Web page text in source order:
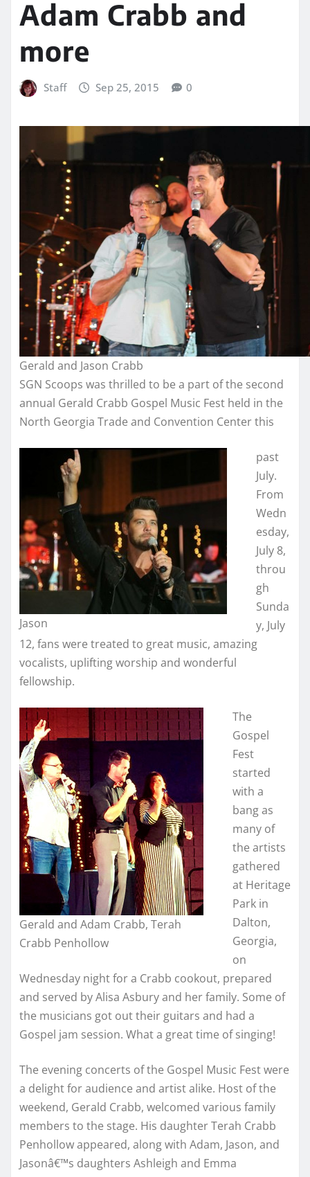
Adam Crabb and
more
Staff Sep 25, 2015 0
Gerald and Jason Crabb
SGN Scoops was thrilled to be a part of the second
annual Gerald Crabb Gospel Music Fest held in the
North Georgia Trade and Convention Center this
Jason
past
July.
From
Wedn
esday,
July 8,
throu
gh
Sunda
y, July
12, fans were treated to great music, amazing
vocalists, uplifting worship and wonderful
fellowship.
Gerald and Adam Crabb, Terah
Crabb Penhollow
The
Gospel
Fest
started
with a
bang as
many of
the artists
gathered
at Heritage
Park in
Dalton,
Georgia,
on
Wednesday night for a Crabb cookout, prepared
and served by Alisa Asbury and her family. Some of
the musicians got out their guitars and had a
Gospel jam session. What a great time of singing!
The evening concerts of the Gospel Music Fest were
a delight for audience and artist alike. Host of the
weekend, Gerald Crabb, welcomed various family
members to the stage. His daughter Terah Crabb
Penhollow appeared, along with Adam, Jason, and
Jasonâ€™s daughters Ashleigh and Emma